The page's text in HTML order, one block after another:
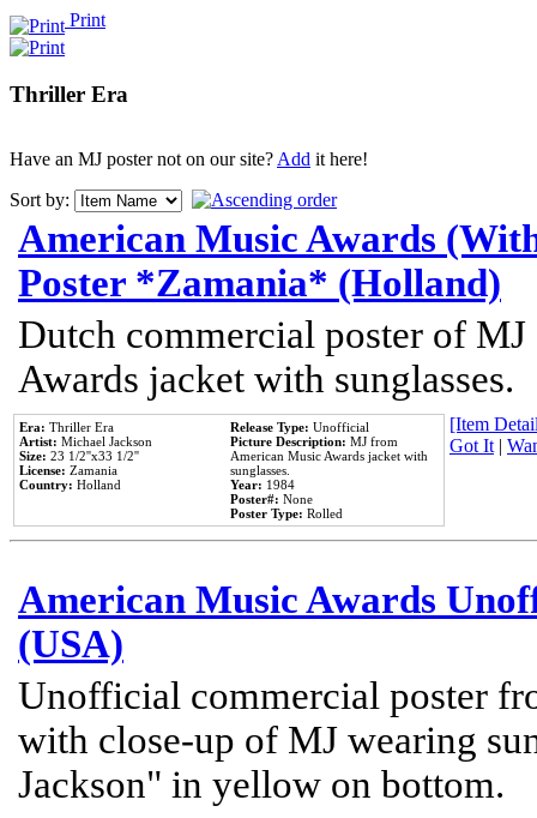
Print
Thriller Era
Have an MJ poster not on our site?Add it here!
Sort by:
American Music Awards
Poster *Zamania* (Holland)
Dutch commercial poster of
Awards jacket with sunglasses.
Era: Thriller Era
Artist: Michael Jackson
Size: 23 1/2''x33 1/2''
License: Zamania
Country: Holland
Release Type: Unofficial
Picture Description: MJ from
American Music Awards jacket with
sunglasses.
Year: 1984
Poster#: None
Poster Type: Rolled
[Item
Got It|
American Music Awards
(USA)
Unofficial commercial poster
with close-up of MJ wearing
Jackson" in yellow on bottom.